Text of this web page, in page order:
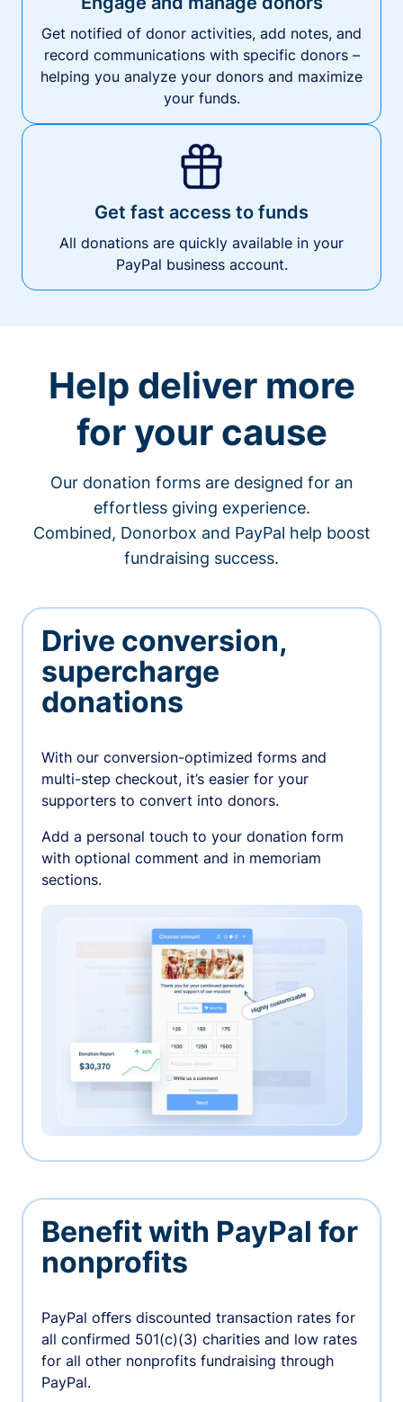
Get notified of donor activities, add notes, and
record communications with specific donors –
helping you analyze your donors and maximize
your funds.
Get fast access to funds
All donations are quickly available in your
PayPal business account.
Help deliver more
for your cause
Our donation forms are designed for an
effortless giving experience.
Combined, Donorbox and PayPal help boost
fundraising success.
Drive conversion,
supercharge
donations
With our conversion-optimized forms and
multi-step checkout, it’s easier for your
supporters to convert into donors.
Add a personal touch to your donation form
with optional comment and in memoriam
sections.
Benefit with PayPal for
nonprofits
PayPal oﬀers discounted transaction rates for
all confirmed 501(c)(3) charities and low rates
for all other nonprofits fundraising through
PayPal.